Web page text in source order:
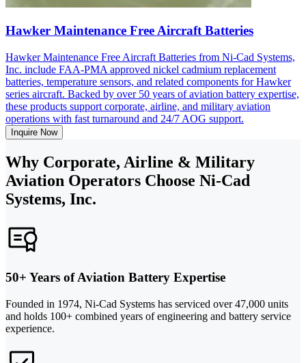
Hawker Maintenance Free Aircraft Batteries
Hawker Maintenance Free Aircraft Batteries from Ni-Cad Systems,
Inc. include FAA-PMA approved nickel cadmium replacement
batteries, temperature sensors, and related components for Hawker
series aircraft. Backed by over 50 years of aviation battery expertise,
these products support corporate, airline, and military aviation
operations with fast turnaround and 24/7 AOG support.
Inquire Now
Why Corporate, Airline & Military
Aviation Operators Choose Ni-Cad
Systems, Inc.
50+ Years of Aviation Battery Expertise
Founded in 1974, Ni-Cad Systems has serviced over 47,000 units
and holds 100+ combined years of engineering and battery service
experience.